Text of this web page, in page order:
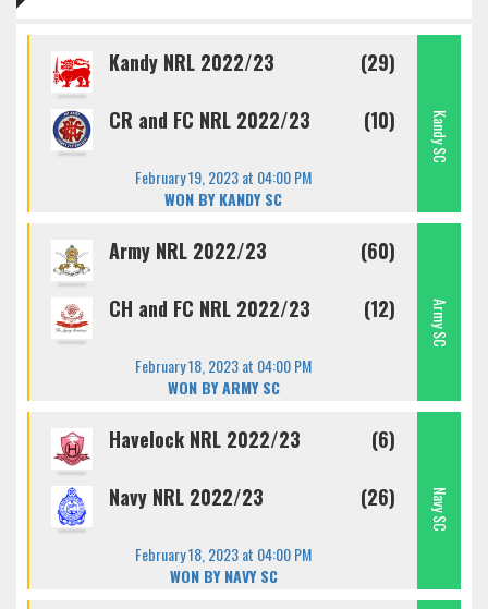
Kandy NRL 2022/23 (29)
CR and FC NRL 2022/23 (10)
February 19, 2023 at 04:00 PM
WON BY KANDY SC
Kandy SC
Army NRL 2022/23 (60)
CH and FC NRL 2022/23 (12)
February 18, 2023 at 04:00 PM
WON BY ARMY SC
Army SC
Havelock NRL 2022/23 (6)
Navy NRL 2022/23 (26)
February 18, 2023 at 04:00 PM
WON BY NAVY SC
Navy SC